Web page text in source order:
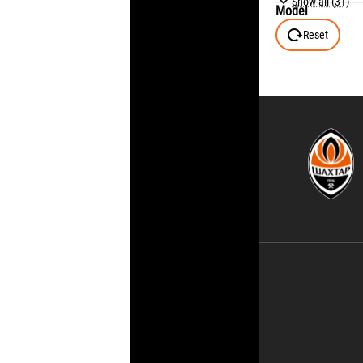
128 (7-8Y)
140 (9-10Y)
152 (11-12Y)
164 (13-14Y)
176 (15-16Y)
Model
Reset